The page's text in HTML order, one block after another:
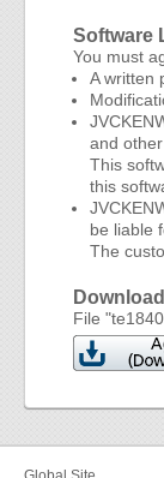
Software
You must
A written
and
This
this
be liable
The
File